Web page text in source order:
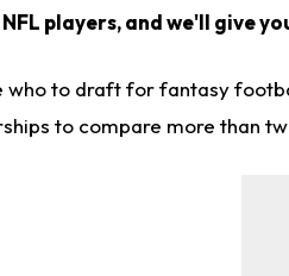
players, and we'll give
who to draft for fantasy
to compare more than